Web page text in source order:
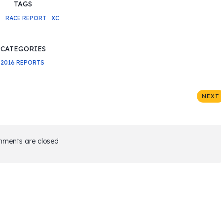
TAGS
RACE REPORT XC
CATEGORIES
2016 REPORTS
NEXT
are closed